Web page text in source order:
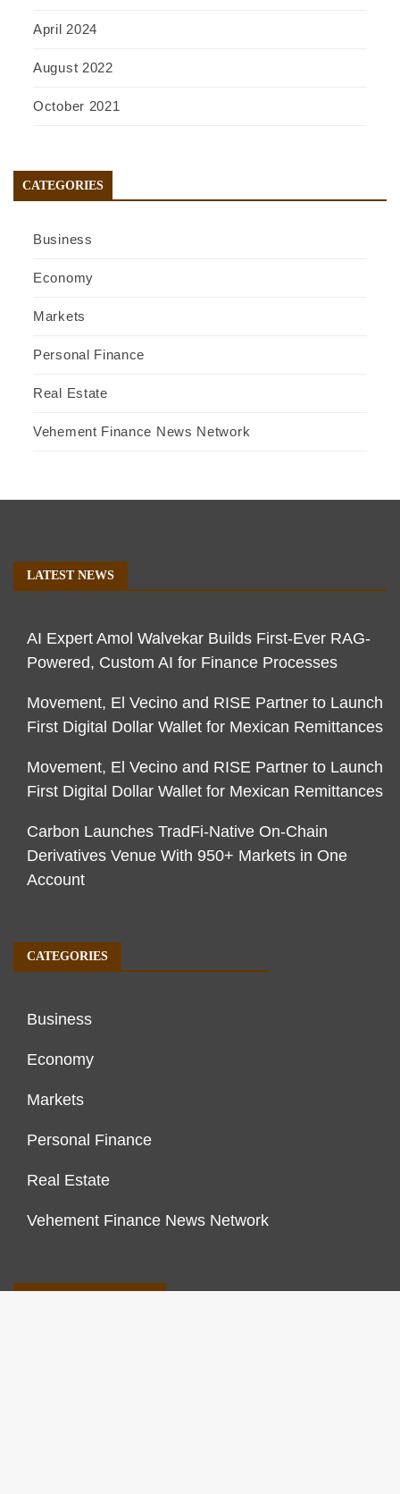
April 2024
August 2022
October 2021
CATEGORIES
Business
Economy
Markets
Personal Finance
Real Estate
Vehement Finance News Network
LATEST NEWS
AI Expert Amol Walvekar Builds First-Ever RAG-
Powered, Custom AI for Finance Processes
Movement, El Vecino and RISE Partner to Launch
First Digital Dollar Wallet for Mexican Remittances
Movement, El Vecino and RISE Partner to Launch
First Digital Dollar Wallet for Mexican Remittances
Carbon Launches TradFi-Native On-Chain
Derivatives Venue With 950+ Markets in One
Account
CATEGORIES
Business
Economy
Markets
Personal Finance
Real Estate
Vehement Finance News Network